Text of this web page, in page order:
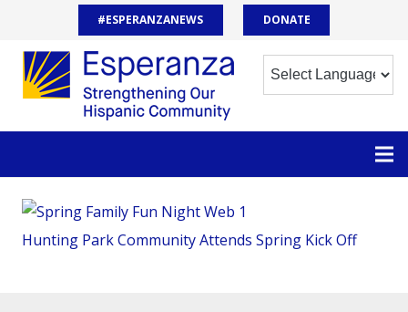
#ESPERANZANEWS DONATE
Hunting Park Community Attends Spring Kick Off